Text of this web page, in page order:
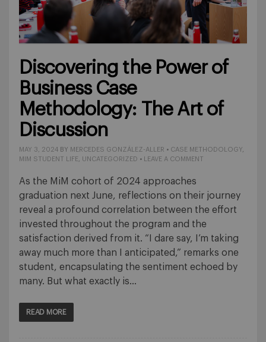
Discovering the Power of
Business Case
Methodology: The Art of
Discussion
MAY 3, 2024 BY MERCEDES GONZÁLEZ-ALLER • CASE METHODOLOGY
MIM STUDENT LIFE
UNCATEGORIZED • LEAVE A COMMENT
As the MiM cohort of 2024 approaches
graduation next June, reflections on their journey
reveal a profound correlation between the effort
invested throughout the program and the
satisfaction derived from it. “I dare say, I’m taking
away much more than I anticipated,” remarks one
student, encapsulating the sentiment echoed by
many. But what exactly is…
READ MORE